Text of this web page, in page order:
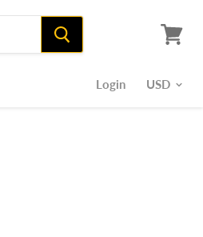
Login